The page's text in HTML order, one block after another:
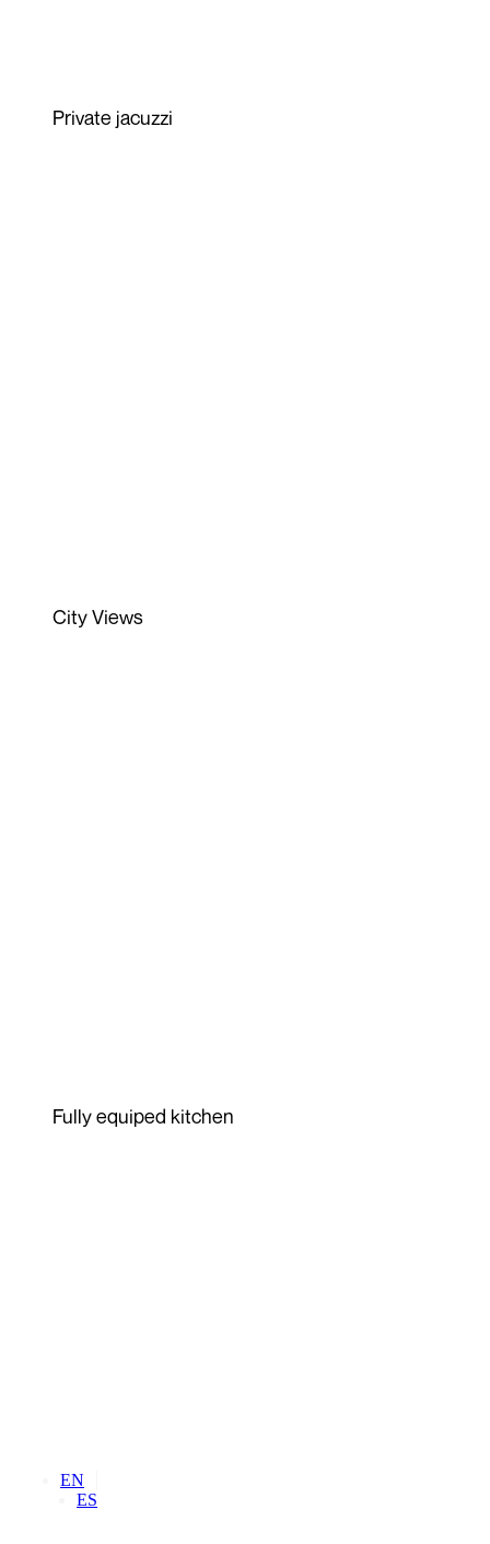
EN
ES
Private jacuzzi
City Views
Fully equiped kitchen